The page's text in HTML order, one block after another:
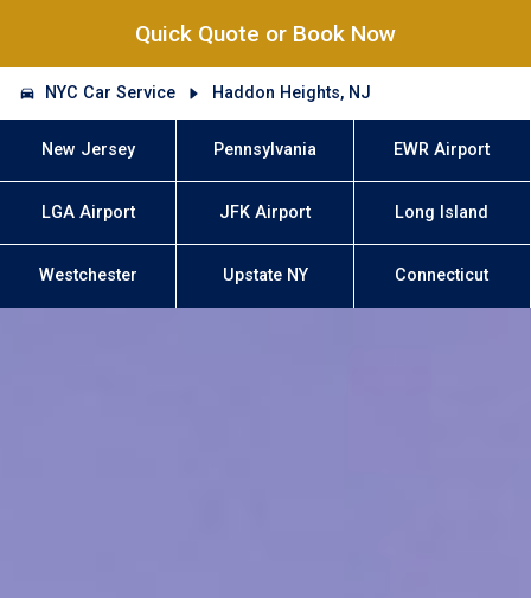
Quick Quote or Book Now
NYC Car Service Haddon Heights, NJ
New Jersey Pennsylvania EWR Airport
LGA Airport JFK Airport Long Island
Westchester Upstate NY Connecticut